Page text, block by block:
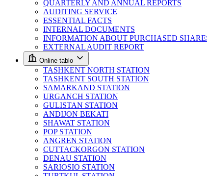
QUARTERLY AND ANNUAL REPORTS
AUDITING SERVICE
ESSENTIAL FACTS
INTERNAL DOCUMENTS
INFORMATION ABOUT PURCHASED
EXTERNAL AUDIT REPORT
Online tablo
TASHKENT NORTH STATION
TASHKENT SOUTH STATION
SAMARKAND STATION
URGANCH STATION
GULISTAN STATION
ANDIJON BEKATI
SHAWAT STATION
POP STATION
ANGREN STATION
CUTTACKORGON STATION
DENAU STATION
SARIOSIO STATION